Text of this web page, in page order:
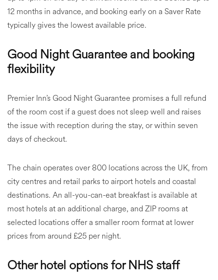
12 months in advance, and booking early on a Saver Rate
typically gives the lowest available price.
Good Night Guarantee and booking
flexibility
Premier Inn’s Good Night Guarantee promises a full refund
of the room cost if a guest does not sleep well and raises
the issue with reception during the stay, or within seven
days of checkout.
The chain operates over 800 locations across the UK, from
city centres and retail parks to airport hotels and coastal
destinations. An all-you-can-eat breakfast is available at
most hotels at an additional charge, and ZIP rooms at
selected locations offer a smaller room format at lower
prices from around £25 per night.
Other hotel options for NHS staff